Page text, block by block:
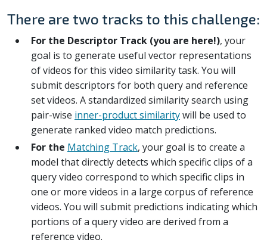
There are two tracks to this challenge:
For the Descriptor Track (you are here!), your
goal is to generate useful vector representations
of videos for this video similarity task. You will
submit descriptors for both query and reference
set videos. A standardized similarity search using
pair-wise inner-product similaritywill be used to
generate ranked video match predictions.
For the Matching Track, your goal is to create a
model that directly detects which specific clips of a
query video correspond to which specific clips in
one or more videos in a large corpus of reference
videos. You will submit predictions indicating which
portions of a query video are derived from a
reference video.